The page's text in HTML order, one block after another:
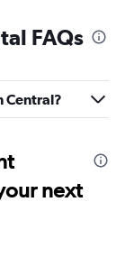
FAQs
Central?
next